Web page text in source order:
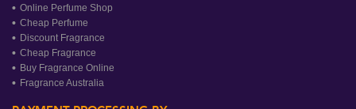
Online Perfume Shop
Cheap Perfume
Discount Fragrance
Cheap Fragrance
Buy Fragrance Online
Fragrance Australia